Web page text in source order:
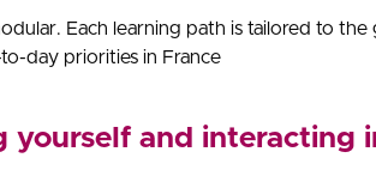
Each learning path is tailored to the
day priorities in France
yourself and interacting